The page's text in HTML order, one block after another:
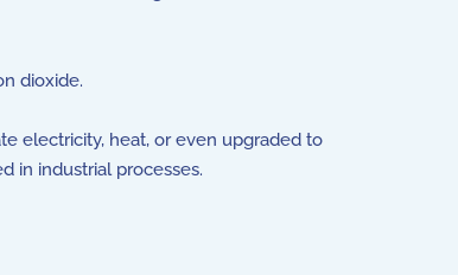
dioxide.
electricity, heat, or even upgraded to
in industrial processes.